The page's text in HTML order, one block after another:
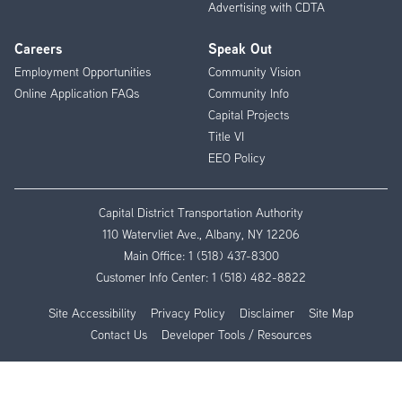
Advertising with CDTA
Careers
Employment Opportunities
Online Application FAQs
Speak Out
Community Vision
Community Info
Capital Projects
Title VI
EEO Policy
Capital District Transportation Authority
110 Watervliet Ave., Albany, NY 12206
Main Office: 1 (518) 437-8300
Customer Info Center: 1 (518) 482-8822
Site Accessibility Privacy Policy Disclaimer
Site Map
Contact Us
Developer Tools / Resources